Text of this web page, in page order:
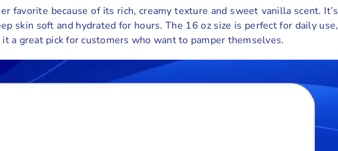
favorite because of its rich, creamy texture and sweet vanilla scent. It’s
skin soft and hydrated for hours. The 16 oz size is perfect for daily use,
a great pick for customers who want to pamper themselves.